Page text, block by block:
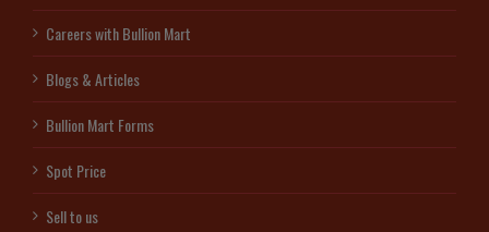
Careers with Bullion Mart
Blogs & Articles
Bullion Mart Forms
Spot Price
Sell to us